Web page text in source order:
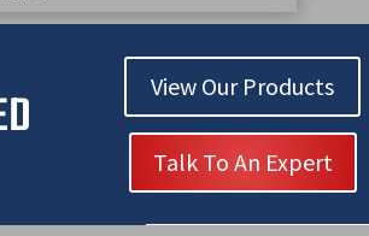
View Our Products
Talk To An Expert